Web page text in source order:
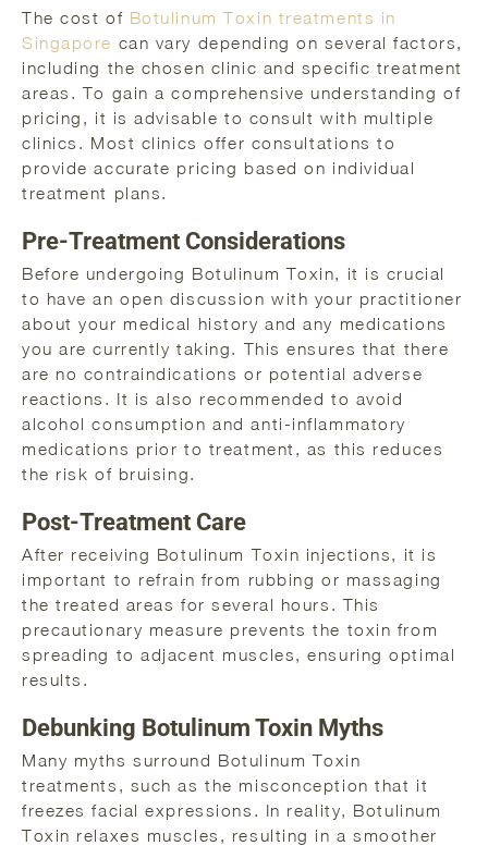
The cost of Botulinum Toxin treatments in
Singapore can vary depending on several factors,
including the chosen clinic and specific treatment
areas. To gain a comprehensive understanding of
pricing, it is advisable to consult with multiple
clinics. Most clinics offer consultations to
provide accurate pricing based on individual
treatment plans.
Pre-Treatment Considerations
Before undergoing Botulinum Toxin, it is crucial
to have an open discussion with your practitioner
about your medical history and any medications
you are currently taking. This ensures that there
are no contraindications or potential adverse
reactions. It is also recommended to avoid
alcohol consumption and anti-inflammatory
medications prior to treatment, as this reduces
the risk of bruising.
Post-Treatment Care
After receiving Botulinum Toxin injections, it is
important to refrain from rubbing or massaging
the treated areas for several hours. This
precautionary measure prevents the toxin from
spreading to adjacent muscles, ensuring optimal
results.
Debunking Botulinum Toxin Myths
Many myths surround Botulinum Toxin
treatments, such as the misconception that it
freezes facial expressions. In reality, Botulinum
Toxin relaxes muscles, resulting in a smoother